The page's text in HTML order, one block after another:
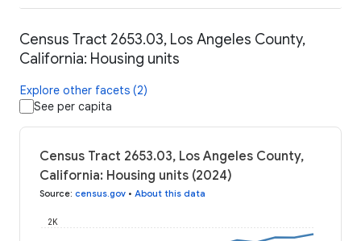
Census Tract 2653.03, Los Angeles County,
California: Housing units
Explore other facets (2)
See per capita
Census Tract 2653.03, Los Angeles County,
California: Housing units (2024)
Source: census.gov • About this data
2K